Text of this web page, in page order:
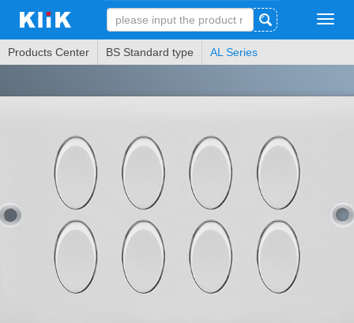
Products Center BS Standard type AL Series